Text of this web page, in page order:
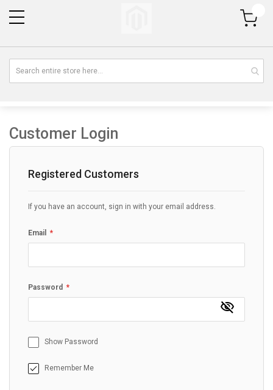
My Cart
Customer Login
Registered Customers
If you have an account, sign in with your email address.
Email
Password
Show Password
Remember Me